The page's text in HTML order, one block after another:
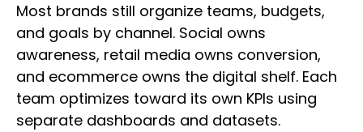
Most brands still organize teams, budgets,
and goals by channel. Social owns
awareness, retail media owns conversion,
and ecommerce owns the digital shelf. Each
team optimizes toward its own KPIs using
separate dashboards and datasets.